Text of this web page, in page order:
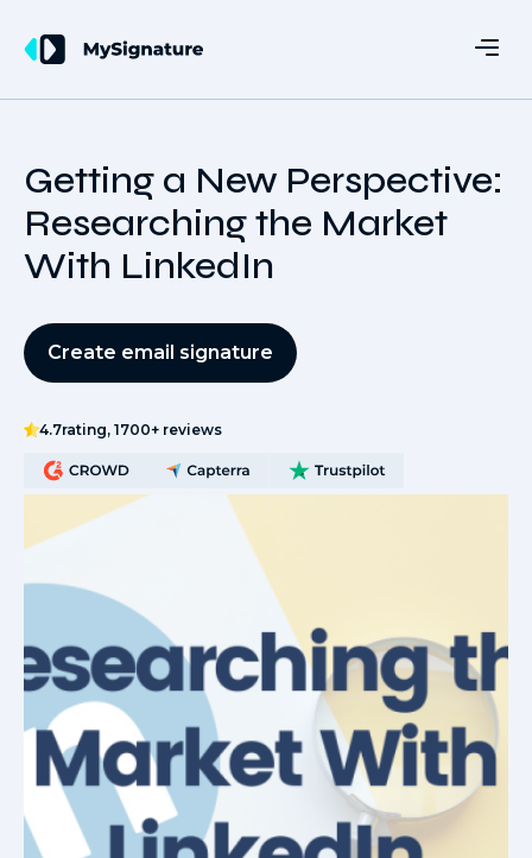
Getting a New Perspective:
Researching the Market
With LinkedIn
Create email signature
4.7rating, 1700+ reviews